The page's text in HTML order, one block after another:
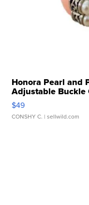
Honora Pearl and
Adjustable Buckle
$49
CONSHY C. | sellwild.com